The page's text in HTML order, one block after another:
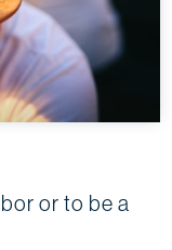
or to be a